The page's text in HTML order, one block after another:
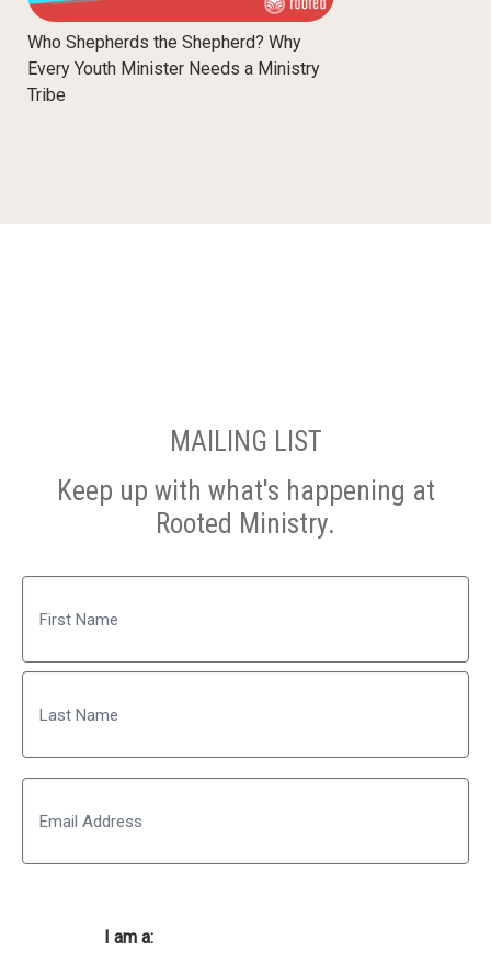
Who Shepherds the Shepherd? Why
Every Youth Minister Needs a Ministry
Tribe
MAILING LIST
Keep up with what's happening at
Rooted Ministry.
First
Last
I am a: